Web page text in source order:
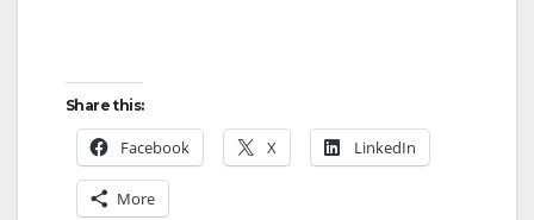
Share this:
Facebook X LinkedIn
More